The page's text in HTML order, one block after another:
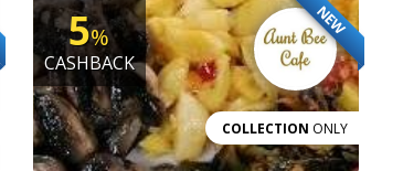
NEW
5%
CASHBACK
COLLECTION ONLY